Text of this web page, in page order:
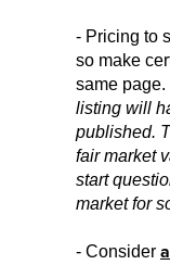
- Pricing to
so make
same
listing will
published.
fair market
start
market for
- Consider